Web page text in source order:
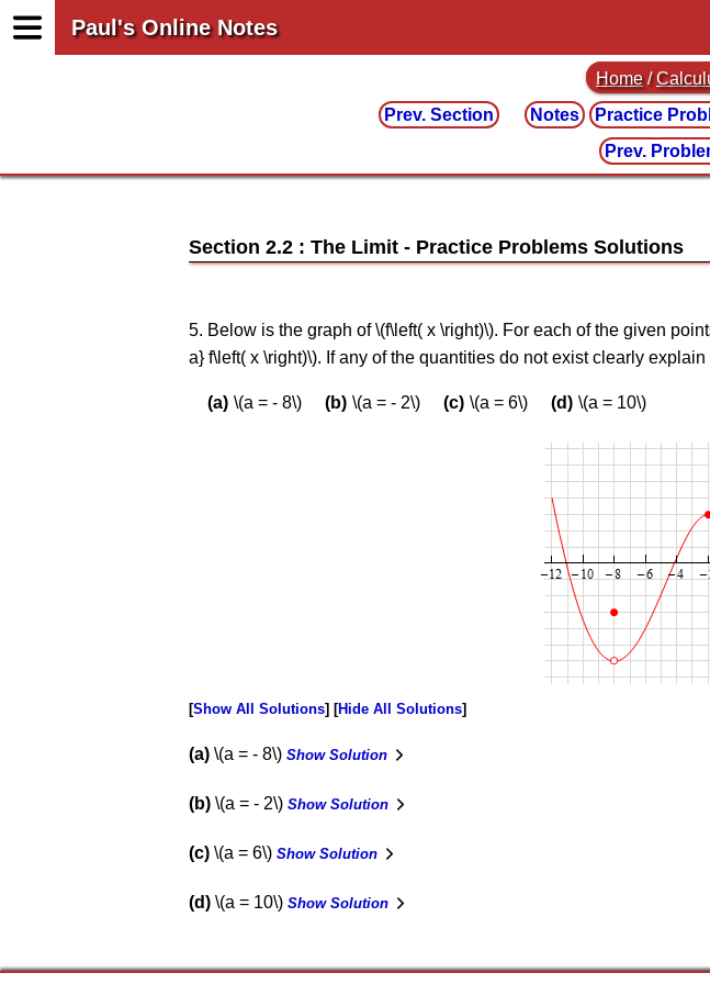
Paul's Online Notes
Home /
Prev. Section
Notes Practice
Prev.
Section 2.2 : The Limit
5. Below is the graph of \(f\left( x \right)\). For each of the given
a} f\left( x \right)\). If any of the quantities do not exist clearly explain
\(a = - 8\) \(a = - 2\) \(a = 6\) \(a = 10\)
Show All Solutions Hide All Solutions
a \(a = - 8\) Show Solution
b \(a = - 2\) Show Solution
c \(a = 6\) Show Solution
d \(a = 10\) Show Solution